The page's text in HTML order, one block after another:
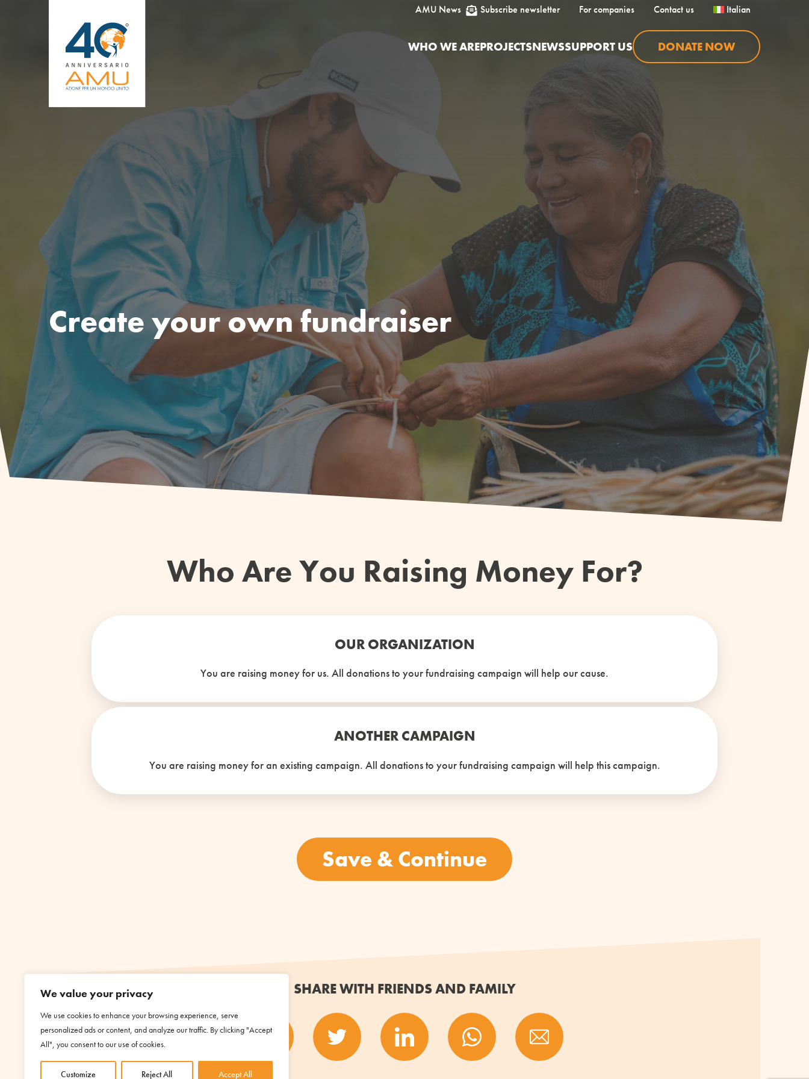
We value your privacy
We use cookies to enhance your browsing experience, serve
personalized ads or content, and analyze our traffic. By clicking "Accept
All", you consent to our use of cookies.
Customize Reject All Accept All
AMU News  Subscribe newsletter For companies Contact us Italian
WHO WE AREPROJECTSNEWSSUPPORT US DONATE NOW
Create your own fundraiser
Who Are You Raising Money For?
OUR ORGANIZATION
You are raising money for us. All donations to your fundraising campaign will help our cause.
ANOTHER CAMPAIGN
You are raising money for an existing campaign. All donations to your fundraising campaign will help this campaign.
SHARE WITH FRIENDS AND FAMILY